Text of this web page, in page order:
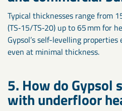
Typical thicknesses range from
(TS‑15/TS‑20) up to 65 mm for
Gypsol’s self-levelling
even at minimal thickness.
5. How do Gypsol
with underfloor